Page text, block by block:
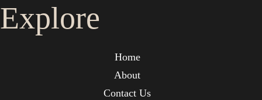
Explore
Home
About
Contact Us